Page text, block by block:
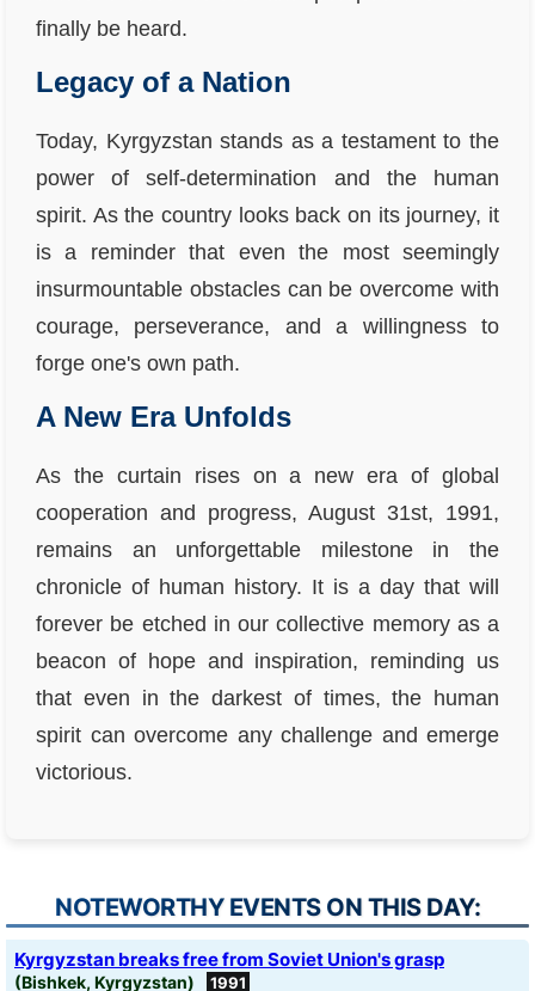
finally be heard.
Legacy of a Nation
Today, Kyrgyzstan stands as a testament to the
power of self-determination and the human
spirit. As the country looks back on its journey, it
is a reminder that even the most seemingly
insurmountable obstacles can be overcome with
courage, perseverance, and a willingness to
forge one's own path.
A New Era Unfolds
As the curtain rises on a new era of global
cooperation and progress, August 31st, 1991,
remains an unforgettable milestone in the
chronicle of human history. It is a day that will
forever be etched in our collective memory as a
beacon of hope and inspiration, reminding us
that even in the darkest of times, the human
spirit can overcome any challenge and emerge
victorious.
NOTEWORTHY EVENTS ON THIS DAY:
Kyrgyzstan breaks free from Soviet Union's grasp
(Bishkek, Kyrgyzstan) 1991